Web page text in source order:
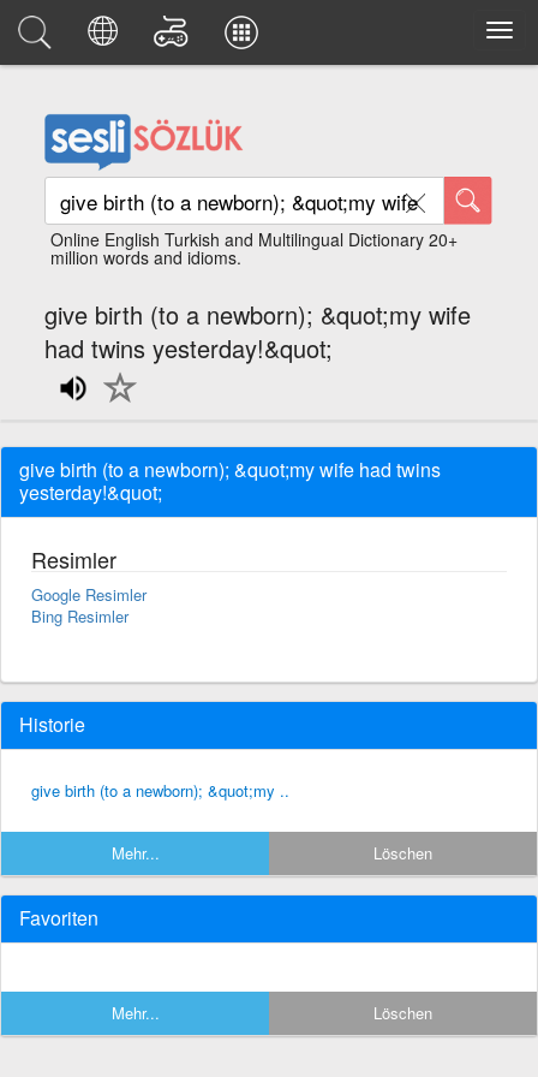
Online English Turkish and Multilingual Dictionary 20+
million words and idioms.
give birth (to a newborn); &quot;my wife
had twins yesterday!&quot;
give birth (to a newborn); &quot;my wife had twins
yesterday!&quot;
Resimler
Google Resimler
Bing Resimler
Historie
give birth (to a newborn); &quot;my ..
Mehr... Löschen
Favoriten
Mehr... Löschen